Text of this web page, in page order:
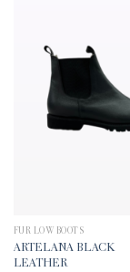
FUR LOW BOOTS
ARTELANA BLACK
LEATHER